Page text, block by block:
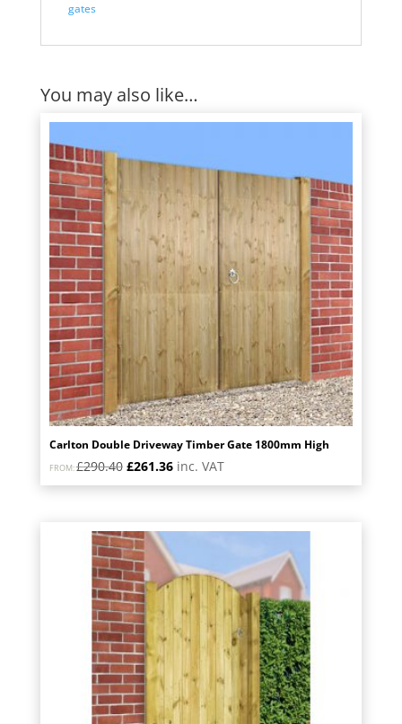
gates
You may also like…
Carlton Double Driveway Timber Gate 1800mm High
FROM:£290.40 Original
price
£261.36Current
price
inc. VAT